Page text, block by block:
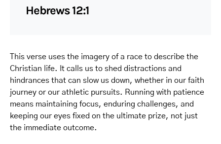
Hebrews 12:1
This verse uses the imagery of a race to describe the
Christian life. It calls us to shed distractions and
hindrances that can slow us down, whether in our faith
journey or our athletic pursuits. Running with patience
means maintaining focus, enduring challenges, and
keeping our eyes fixed on the ultimate prize, not just
the immediate outcome.